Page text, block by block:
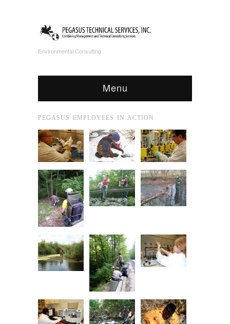
Environmental Consulting
Menu
PEGASUS EMPLOYEES IN ACTION